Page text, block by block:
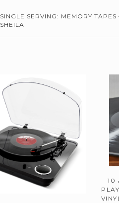
SINGLE SERVING: MEMORY TAPES
SHEILA
10